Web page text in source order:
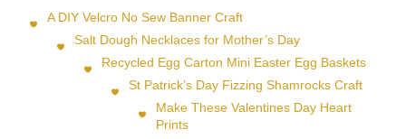
A DIY Velcro No Sew Banner Craft
Salt Dough Necklaces for Mother’s Day
Recycled Egg Carton Mini Easter Egg Baskets
St Patrick’s Day Fizzing Shamrocks Craft
Make These Valentines Day Heart
Prints